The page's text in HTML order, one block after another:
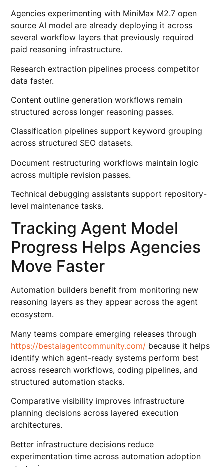
Agencies experimenting with MiniMax M2.7 open
source AI model are already deploying it across
several workflow layers that previously required
paid reasoning infrastructure.
Research extraction pipelines process competitor
data faster.
Content outline generation workflows remain
structured across longer reasoning passes.
Classification pipelines support keyword grouping
across structured SEO datasets.
Document restructuring workflows maintain logic
across multiple revision passes.
Technical debugging assistants support repository-
level maintenance tasks.
Tracking Agent Model
Progress Helps Agencies
Move Faster
Automation builders benefit from monitoring new
reasoning layers as they appear across the agent
ecosystem.
Many teams compare emerging releases through
https://bestaiagentcommunity.com/ because it helps
identify which agent-ready systems perform best
across research workflows, coding pipelines, and
structured automation stacks.
Comparative visibility improves infrastructure
planning decisions across layered execution
architectures.
Better infrastructure decisions reduce
experimentation time across automation adoption